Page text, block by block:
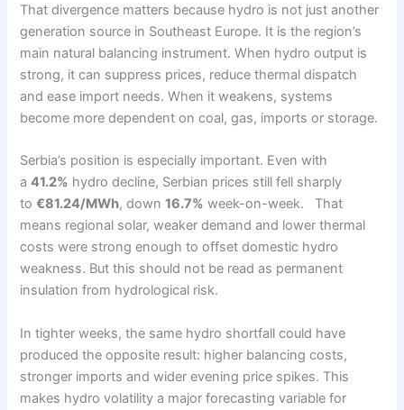
That divergence matters because hydro is not just another
generation source in Southeast Europe. It is the region’s
main natural balancing instrument. When hydro output is
strong, it can suppress prices, reduce thermal dispatch
and ease import needs. When it weakens, systems
become more dependent on coal, gas, imports or storage.
Serbia’s position is especially important. Even with
a41.2% hydro decline, Serbian prices still fell sharply
to€81.24/MWh, down16.7% week-on-week. That
means regional solar, weaker demand and lower thermal
costs were strong enough to offset domestic hydro
weakness. But this should not be read as permanent
insulation from hydrological risk.
In tighter weeks, the same hydro shortfall could have
produced the opposite result: higher balancing costs,
stronger imports and wider evening price spikes. This
makes hydro volatility a major forecasting variable for